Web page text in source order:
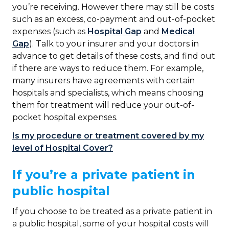
you’re receiving. However there may still be costs
such as an excess, co-payment and out-of-pocket
expenses (such as Hospital Gap and Medical
Gap). Talk to your insurer and your doctors in
advance to get details of these costs, and find out
if there are ways to reduce them. For example,
many insurers have agreements with certain
hospitals and specialists, which means choosing
them for treatment will reduce your out-of-
pocket hospital expenses.
Is my procedure or treatment covered by my
level of Hospital Cover?
If you’re a private patient in
public hospital
If you choose to be treated as a private patient in
a public hospital, some of your hospital costs will